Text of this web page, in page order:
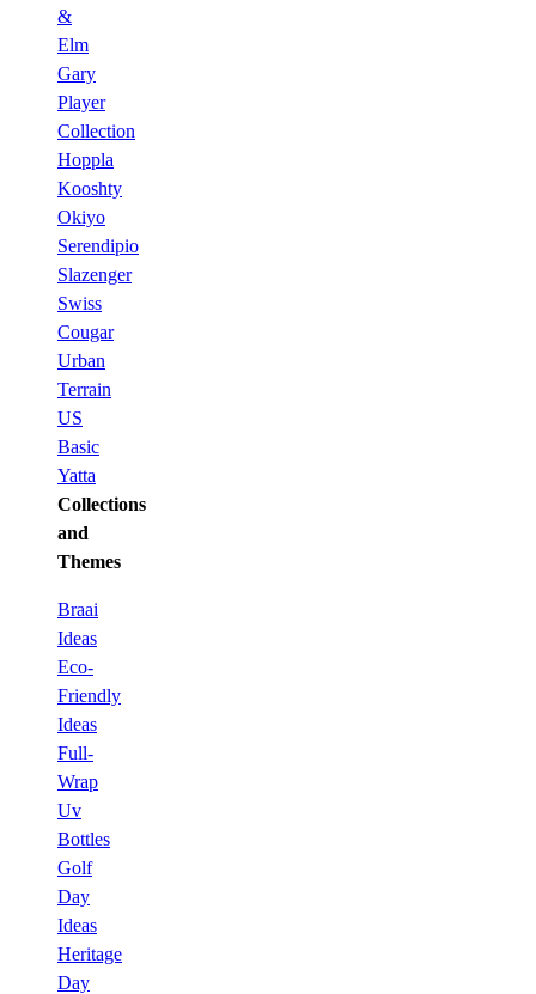
&
Elm
Gary
Player
Collection
Hoppla
Kooshty
Okiyo
Serendipio
Slazenger
Swiss
Cougar
Urban
Terrain
US
Basic
Yatta
Collections
and
Themes
Braai
Ideas
Eco-
Friendly
Ideas
Full-
Wrap
Uv
Bottles
Golf
Day
Ideas
Heritage
Day